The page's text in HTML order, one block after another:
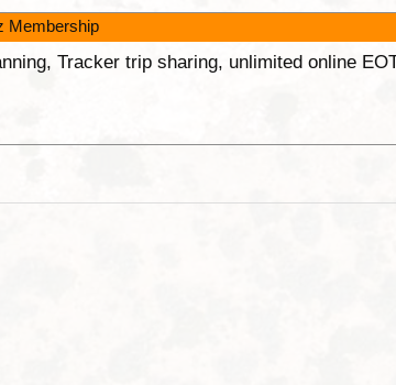
Membership
Tracker trip sharing, unlimited online